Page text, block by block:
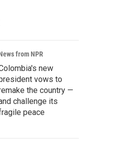
from NPR
new
vows to
the country —
challenge its
peace